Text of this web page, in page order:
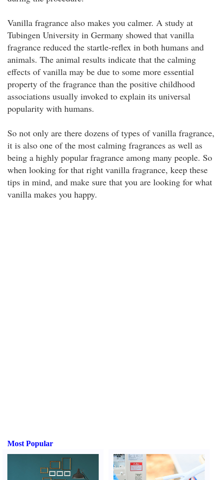
Vanilla fragrance also makes you calmer. A study at
Tubingen University in Germany showed that vanilla
fragrance reduced the startle-reflex in both humans and
animals. The animal results indicate that the calming
effects of vanilla may be due to some more essential
property of the fragrance than the positive childhood
associations usually invoked to explain its universal
popularity with humans.
So not only are there dozens of types of vanilla fragrance,
it is also one of the most calming fragrances as well as
being a highly popular fragrance among many people. So
when looking for that right vanilla fragrance, keep these
tips in mind, and make sure that you are looking for what
vanilla makes you happy.
Most Popular